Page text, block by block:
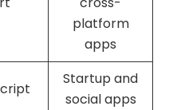
platform
apps
Startup and
social apps